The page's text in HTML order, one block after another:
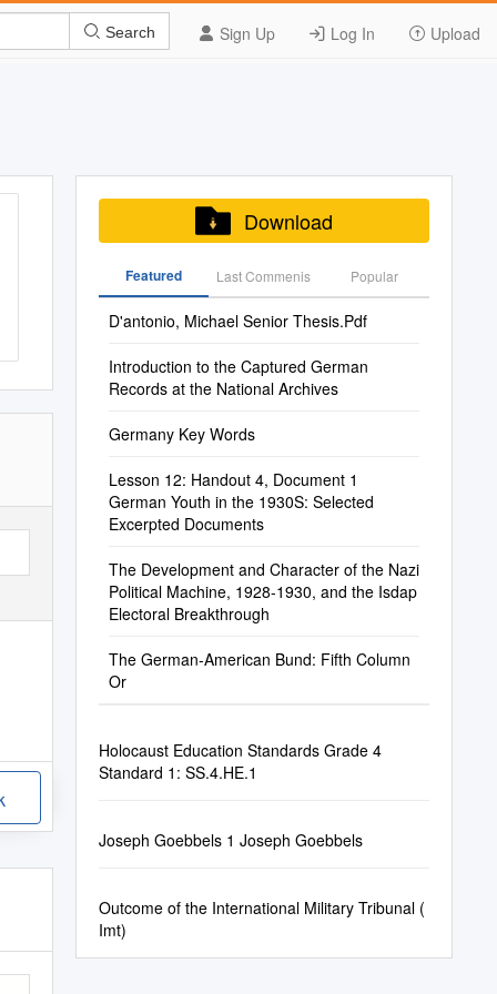
Sign Up Log In Upload
Search
Download
Featured Last Commenis Popular
D'antonio, Michael Senior Thesis.Pdf
Introduction to the Captured German
Records at the National Archives
Germany Key Words
Lesson 12: Handout 4, Document 1
German Youth in the 1930S: Selected
Excerpted Documents
The Development and Character of the Nazi
Political Machine, 1928-1930, and the Isdap
Electoral Breakthrough
The German-American Bund: Fifth Column
Or
Holocaust Education Standards Grade 4
Standard 1: SS.4.HE.1
Joseph Goebbels 1 Joseph Goebbels
Outcome of the International Military Tribunal (
Imt)